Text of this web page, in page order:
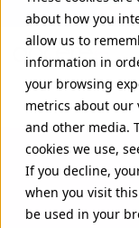
about how you
allow us to
information in
your browsing
metrics about our
and other media.
cookies we use,
If you decline,
when you visit
be used in your
NOW
Available on